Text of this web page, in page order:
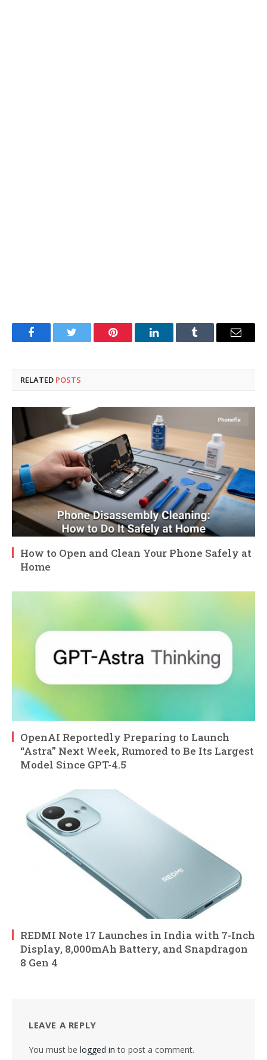
FacebookTwitter Pinterest LinkedInTumblr Email
RELATED POSTS
How to Open and Clean Your Phone Safely at
Home
OpenAI Reportedly Preparing to Launch
“Astra” Next Week, Rumored to Be Its Largest
Model Since GPT-4.5
REDMI Note 17 Launches in India with 7-Inch
Display, 8,000mAh Battery, and Snapdragon
8 Gen 4
LEAVE A REPLY
You must be logged in to post a comment.